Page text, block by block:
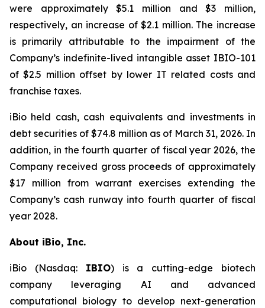
were approximately $5.1 million and $3 million,
respectively, an increase of $2.1 million. The increase
is primarily attributable to the impairment of the
Company’s indefinite-lived intangible asset IBIO-101
of $2.5 million offset by lower IT related costs and
franchise taxes.
iBio held cash, cash equivalents and investments in
debt securities of $74.8 million as of March 31, 2026. In
addition, in the fourth quarter of fiscal year 2026, the
Company received gross proceeds of approximately
$17 million from warrant exercises extending the
Company’s cash runway into fourth quarter of fiscal
year 2028.
About iBio, Inc.
iBio (Nasdaq: IBIO) is a cutting-edge biotech
company leveraging AI and advanced
computational biology to develop next-generation